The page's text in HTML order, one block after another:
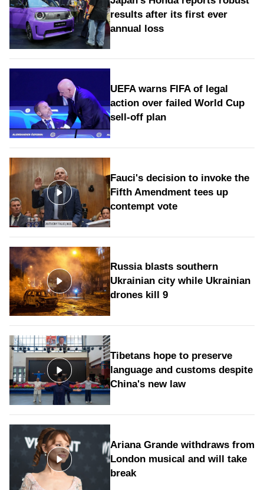
results after its first ever
annual loss
UEFA warns FIFA of legal
action over failed World Cup
sell-off plan
Fauci's decision to invoke the
Fifth Amendment tees up
contempt vote
Russia blasts southern
Ukrainian city while Ukrainian
drones kill 9
Tibetans hope to preserve
language and customs despite
China's new law
Ariana Grande withdraws from
London musical and will take
break